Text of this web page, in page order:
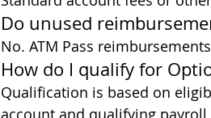
Do unused
No. ATM Pass
How do I qualify for
Qualification is based on